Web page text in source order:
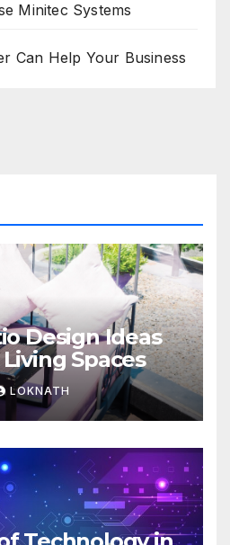
Minitec Systems
Can Help Your Business
Design Ideas
Spaces
LOKNATH